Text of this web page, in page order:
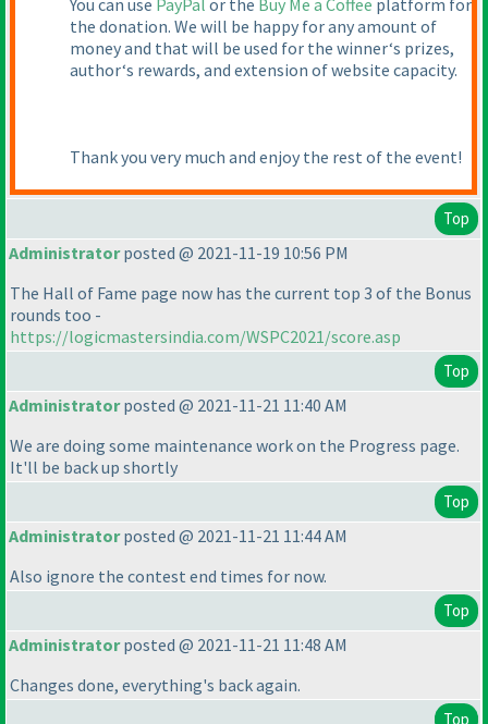
You can use PayPal or the Buy Me a Coffee platform for
the donation. We will be happy for any amount of
money and that will be used for the winner‘s prizes,
author‘s rewards, and extension of website capacity.
Thank you very much and enjoy the rest of the event!
Top
Administratorposted @ 2021-11-19 10:56 PM
The Hall of Fame page now has the current top 3 of the Bonus
rounds too -
https://logicmastersindia.com/WSPC2021/score.asp
Top
Administratorposted @ 2021-11-21 11:40 AM
We are doing some maintenance work on the Progress page.
It'll be back up shortly
Top
Administratorposted @ 2021-11-21 11:44 AM
Also ignore the contest end times for now.
Top
Administratorposted @ 2021-11-21 11:48 AM
Changes done, everything's back again.
Top